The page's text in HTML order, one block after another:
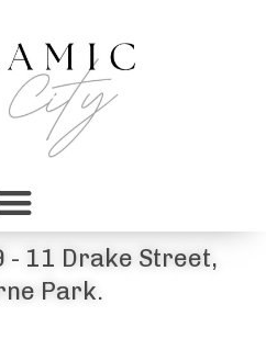
- 11 Drake Street,
Park.